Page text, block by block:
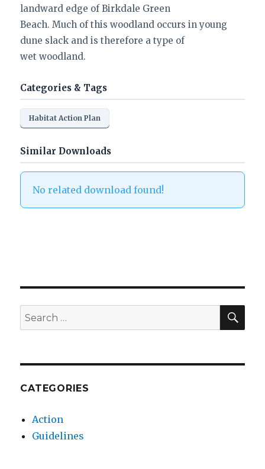
landward edge of Birkdale Green
Beach. Much of this woodland occurs in young
dune slack and is therefore a type of
wet woodland.
Categories & Tags
Habitat Action Plan
Similar Downloads
No related download found!
Search
for:
CATEGORIES
Action
Guidelines